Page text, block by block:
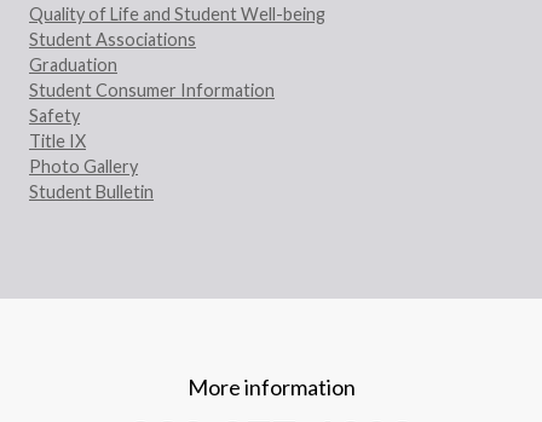
Quality of Life and Student Well-being
Student Associations
Graduation
Student Consumer Information
Safety
Title IX
Photo Gallery
Student Bulletin
More information